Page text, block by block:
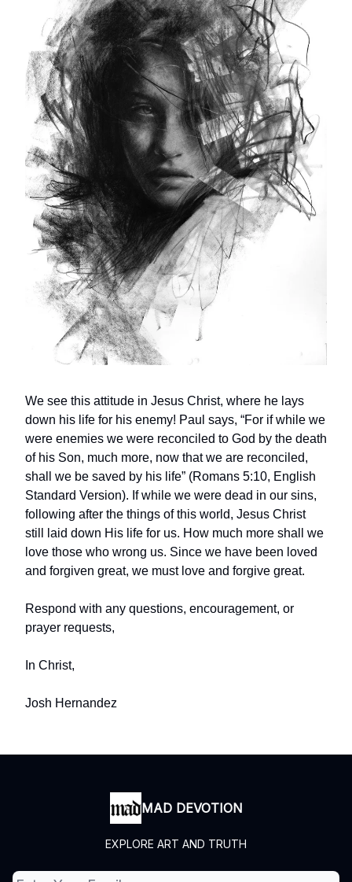
We see this attitude in Jesus Christ, where he lays
down his life for his enemy! Paul says, “For if while we
were enemies we were reconciled to God by the death
of his Son, much more, now that we are reconciled,
shall we be saved by his life” (Romans 5:10, English
Standard Version). If while we were dead in our sins,
following after the things of this world, Jesus Christ
still laid down His life for us. How much more shall we
love those who wrong us. Since we have been loved
and forgiven great, we must love and forgive great.
Respond with any questions, encouragement, or
prayer requests,
In Christ,
Josh Hernandez
MAD DEVOTION
EXPLORE ART AND TRUTH